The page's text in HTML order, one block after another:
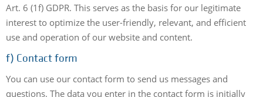
Art. 6 (1f) GDPR. This serves as the basis for our legitimate
interest to optimize the user-friendly, relevant, and efficient
use and operation of our website and content.
f) Contact form
You can use our contact form to send us messages and
questions. The data you enter in the contact form is initially